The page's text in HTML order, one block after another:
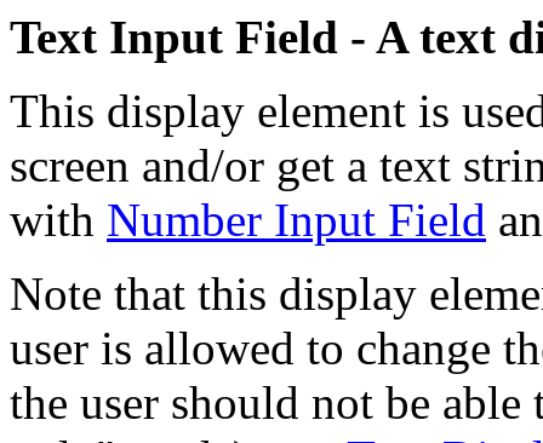
Text Input Field - A text
This display element is
screen and/or get a text
with Number Input Field
Note that this display
user is allowed to change
the user should not be